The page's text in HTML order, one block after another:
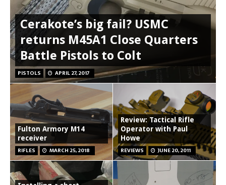
Cerakote’s big fail? USMC
returns M45A1 Close Quarters
Battle Pistols to Colt
PISTOLS APRIL 27, 2017
Fulton Armory M14
receiver
RIFLES MARCH 25, 2018
Review: Tactical Rifle
Operator with Paul
Howe
REVIEWS JUNE 20, 2011